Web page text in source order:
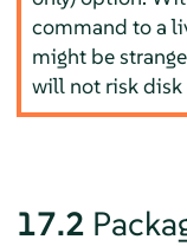
command to a
might be
will not risk
17.2